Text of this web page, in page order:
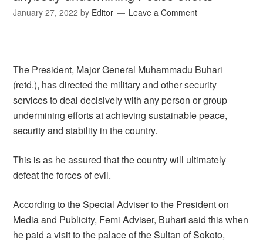
January 27, 2022 by Editor Leave a Comment
The President, Major General Muhammadu Buhari
(retd.), has directed the military and other security
services to deal decisively with any person or group
undermining efforts at achieving sustainable peace,
security and stability in the country.
This is as he assured that the country will ultimately
defeat the forces of evil.
According to the Special Adviser to the President on
Media and Publicity, Femi Adviser, Buhari said this when
he paid a visit to the palace of the Sultan of Sokoto,